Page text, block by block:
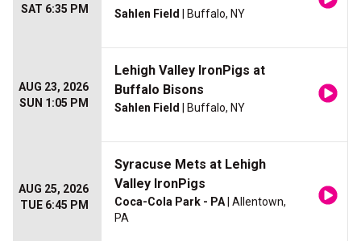
SAT 6:35 PM
Sahlen Field | Buffalo, NY
AUG 23, 2026
SUN 1:05 PM
Lehigh Valley IronPigs at
Buffalo Bisons
Sahlen Field | Buffalo, NY
AUG 25, 2026
TUE 6:45 PM
Syracuse Mets at Lehigh
Valley IronPigs
Coca-Cola Park - PA | Allentown,
PA